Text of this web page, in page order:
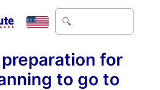
for
to go to